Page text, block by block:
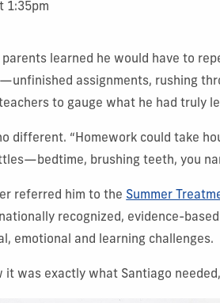
1:35pm
parents learned he would have to
assignments, rushing
to gauge what he had truly
different. “Homework could take
brushing teeth, you
referred him to the Summer
recognized, evidence-
emotional and learning challenges.
it was exactly what Santiago